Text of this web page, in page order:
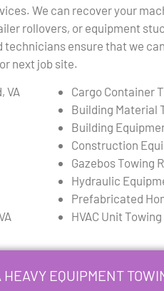
We can recover your
rollovers, or equipment
ensure that we
next job site.
VA
Cargo Container
Building Material
Building
Construction
Gazebos Towing
Hydraulic
Prefabricated
HVAC Unit
HEAVY EQUIPMENT